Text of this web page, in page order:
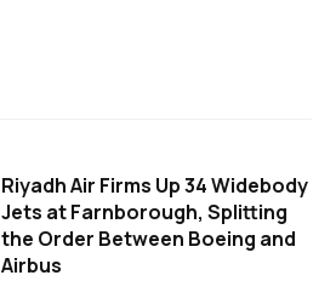
Riyadh Air Firms Up 34 Widebody
Jets at Farnborough, Splitting
the Order Between Boeing and
Airbus